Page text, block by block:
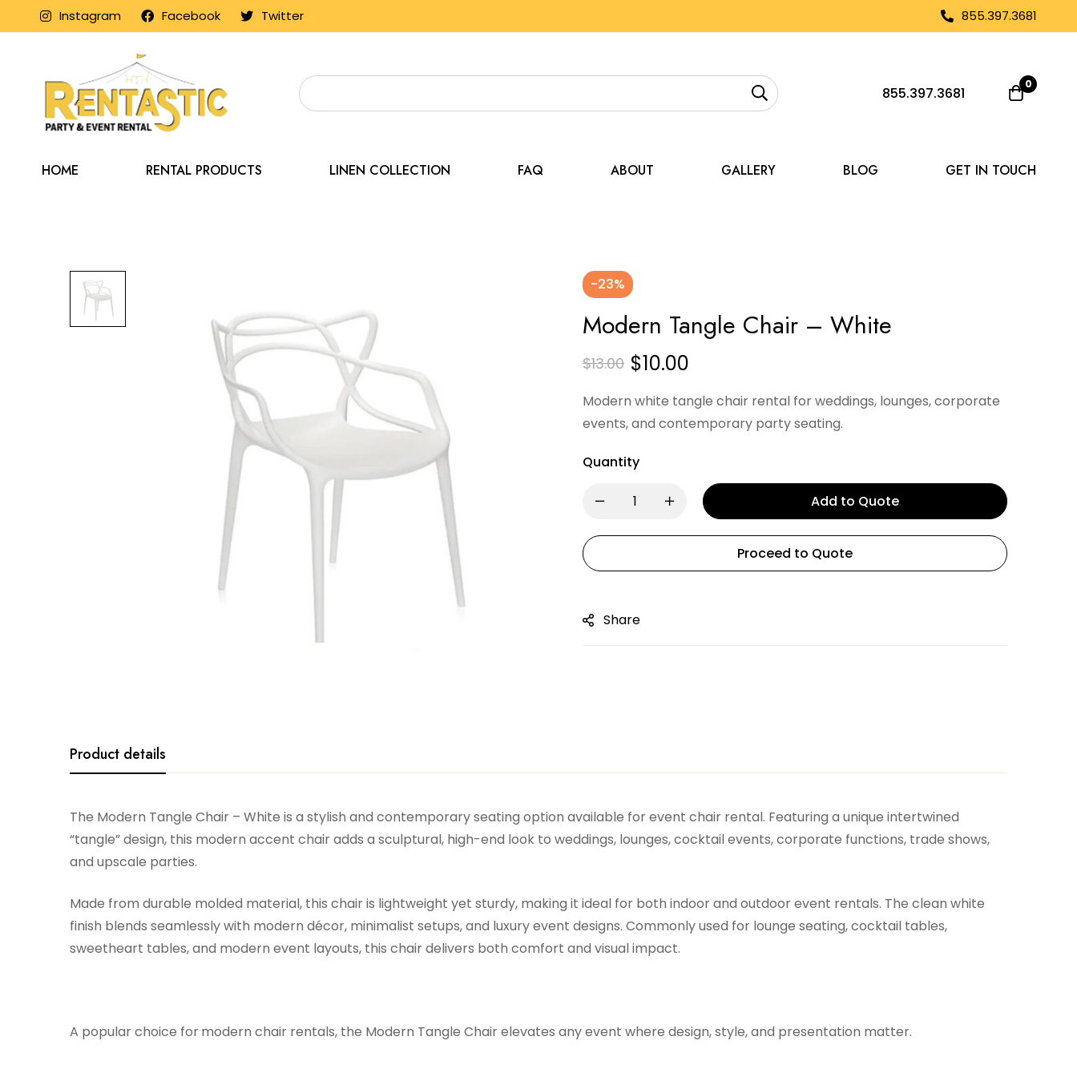
Instagram Facebook Twitter 855.397.3681
855.397.3681 0
HOME RENTAL PRODUCTS LINEN COLLECTION FAQ ABOUT GALLERY BLOG GET IN TOUCH
-23%
Modern Tangle Chair – White
$13.00 $10.00
Modern white tangle chair rental for weddings, lounges, corporate
events, and contemporary party seating.
Quantity
Add to Quote
Proceed to Quote
Share
Product details
The Modern Tangle Chair – White is a stylish and contemporary seating option available for event chair rental. Featuring a unique intertwined
“tangle” design, this modern accent chair adds a sculptural, high-end look to weddings, lounges, cocktail events, corporate functions, trade shows,
and upscale parties.
Made from durable molded material, this chair is lightweight yet sturdy, making it ideal for both indoor and outdoor event rentals. The clean white
finish blends seamlessly with modern décor, minimalist setups, and luxury event designs. Commonly used for lounge seating, cocktail tables,
sweetheart tables, and modern event layouts, this chair delivers both comfort and visual impact.
A popular choice formodern chair rentals, the Modern Tangle Chair elevates any event where design, style, and presentation matter.